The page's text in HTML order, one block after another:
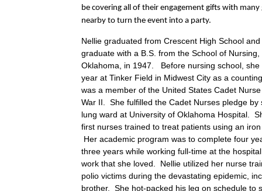
be covering all of their engagement gifts with many
nearby to turn the event into a party.
Nellie graduated from Crescent High School
graduate with a B.S. from the School of Nursing,
Oklahoma, in 1947. Before nursing school, she
year at Tinker Field in Midwest City as a
was a member of the United States Cadet
War II. She fulfilled the Cadet Nurses pledge by
lung ward at University of Oklahoma Hospital.
first nurses trained to treat patients using an
Her academic program was to complete four
three years while working full-time at the
work that she loved. Nellie utilized her nurse
polio victims during the devastating epidemic,
brother. She hot-packed his leg on schedule to